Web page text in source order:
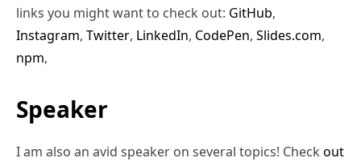
links you might want to check out: GitHub,
Instagram, Twitter, LinkedIn, CodePen, Slides.com,
npm,
Speaker
I am also an avid speaker on several topics! Check out